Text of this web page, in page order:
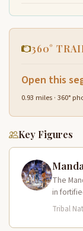
360°
Open this
0.93 miles · 360°
Key Figures
The
in
Tribal